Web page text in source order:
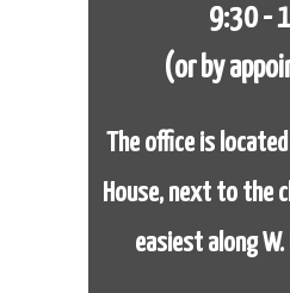
9:30 -
(or by
The office is
House, next to the
easiest along